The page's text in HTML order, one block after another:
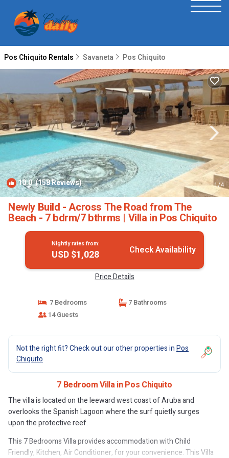
Pos Chiquito Rentals Savaneta Pos Chiquito
10.0(158 Reviews) 1/4
Newly Build - Across The Road from The
Beach - 7 bdrm/7 bthrms | Villa in Pos Chiquito
Nightly rates from:
USD $1,028 Check Availability
Price Details
7 Bedrooms
7 Bathrooms
14 Guests
Not the right fit? Check out our other properties inPos
Chiquito
7 Bedroom Villa in Pos Chiquito
The villa is located on the leeward west coast of Aruba and
overlooks the Spanish Lagoon where the surf quietly surges
upon the protective reef.
This 7 Bedrooms Villa provides accommodation with Child
Friendly, Kitchen, Air Conditioner, for your convenience. This Villa